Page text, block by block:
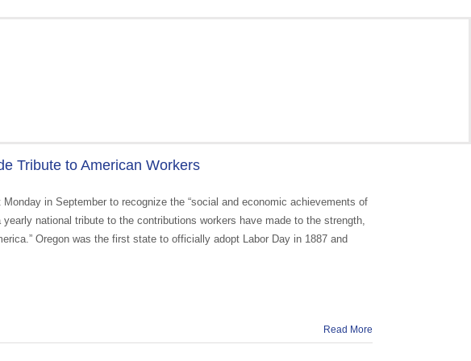
Tribute to American Workers
Monday in September to recognize the “social and economic achievements of
national tribute to the contributions workers have made to the strength,
Oregon was the first state to officially adopt Labor Day in 1887 and
Read More